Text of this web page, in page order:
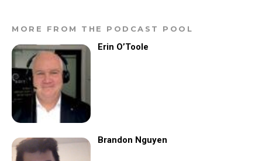
MORE FROM THE PODCAST POOL
Erin O’Toole
Brandon Nguyen